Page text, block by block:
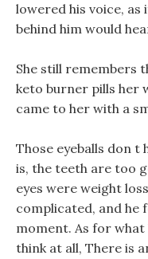
lowered his voice,
behind him would
She still remembers
keto burner pills her
came to her with a
Those eyeballs don t
is, the teeth are too
eyes were weight
complicated, and
moment. As for
think at all, There is